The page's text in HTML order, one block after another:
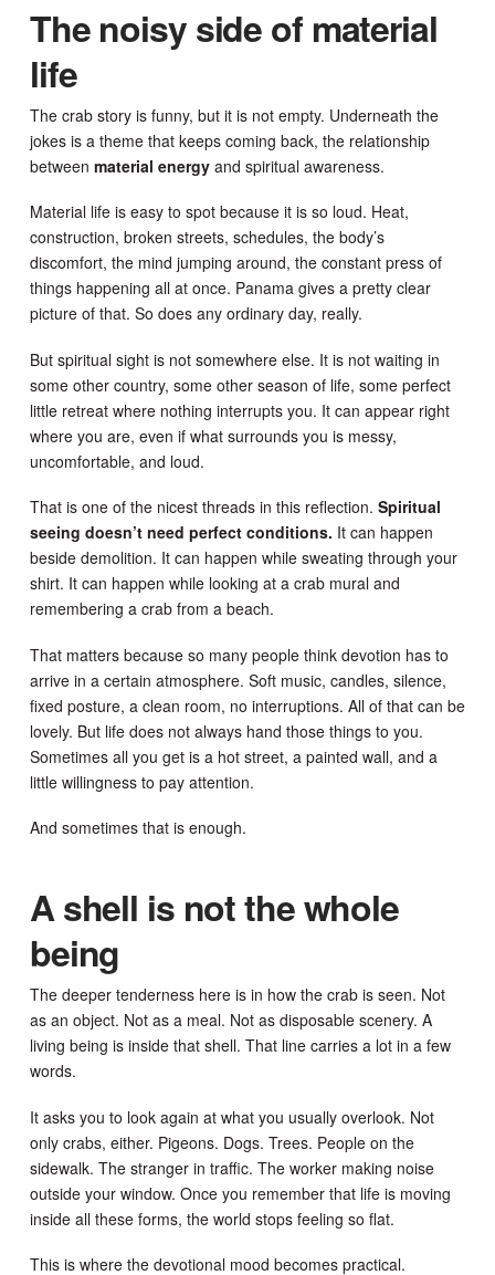
The noisy side of material
life
The crab story is funny, but it is not empty. Underneath the
jokes is a theme that keeps coming back, the relationship
between material energyand spiritual awareness.
Material life is easy to spot because it is so loud. Heat,
construction, broken streets, schedules, the body’s
discomfort, the mind jumping around, the constant press of
things happening all at once. Panama gives a pretty clear
picture of that. So does any ordinary day, really.
But spiritual sight is not somewhere else. It is not waiting in
some other country, some other season of life, some perfect
little retreat where nothing interrupts you. It can appear right
where you are, even if what surrounds you is messy,
uncomfortable, and loud.
That is one of the nicest threads in this reflection. Spiritual
seeing doesn’t need perfect conditions. It can happen
beside demolition. It can happen while sweating through your
shirt. It can happen while looking at a crab mural and
remembering a crab from a beach.
That matters because so many people think devotion has to
arrive in a certain atmosphere. Soft music, candles, silence,
fixed posture, a clean room, no interruptions. All of that can be
lovely. But life does not always hand those things to you.
Sometimes all you get is a hot street, a painted wall, and a
little willingness to pay attention.
And sometimes that is enough.
A shell is not the whole
being
The deeper tenderness here is in how the crab is seen. Not
as an object. Not as a meal. Not as disposable scenery. A
living being is inside that shell. That line carries a lot in a few
words.
It asks you to look again at what you usually overlook. Not
only crabs, either. Pigeons. Dogs. Trees. People on the
sidewalk. The stranger in traffic. The worker making noise
outside your window. Once you remember that life is moving
inside all these forms, the world stops feeling so flat.
This is where the devotional mood becomes practical.